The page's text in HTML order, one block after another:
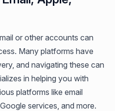
or other accounts can
Many platforms have
and navigating these can
in helping you with
platforms like email
services, and more.